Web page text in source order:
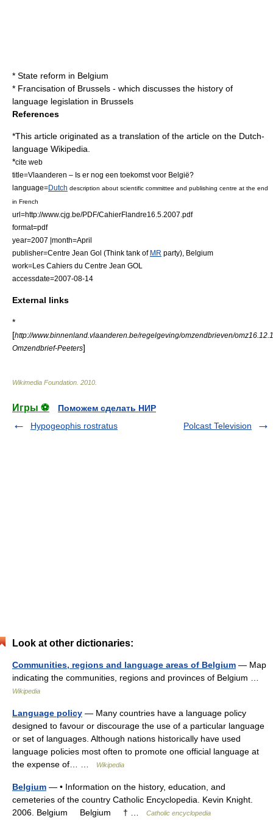
* State reform in Belgium
* Francisation of Brussels - which discusses the history of
language legislation in Brussels
References
*This article originated as a translation of the article on the Dutch-
language Wikipedia.
*cite web
title=Vlaanderen – Is er nog een toekomst voor België?
language=Dutch description about scientific committee and publishing centre at the end
in French
url=http://www.cjg.be/PDF/CahierFlandre16.5.2007.pdf
format=pdf
year=2007 |month=April
publisher=Centre Jean Gol (Think tank of MR party), Belgium
work=Les Cahiers du Centre Jean GOL
accessdate=2007-08-14
External links
*
[http://www.binnenland.vlaanderen.be/regelgeving/omzendbrieven/
Omzendbrief-Peeters]
Wikimedia Foundation 2010
Игры ⚽
Поможем сделать НИР
Hypogeophis rostratus
Polcast Television
Look at other dictionaries:
Communities, regions and language areas of Belgium — Map
indicating the communities, regions and provinces of Belgium …
Wikipedia
Language policy — Many countries have a language policy
designed to favour or discourage the use of a particular language
or set of languages. Although nations historically have used
language policies most often to promote one official language at
the expense of… …
Wikipedia
Belgium — • Information on the history, education, and
cemeteries of the country Catholic Encyclopedia. Kevin Knight.
2006. Belgium Belgium † …
Catholic encyclopedia